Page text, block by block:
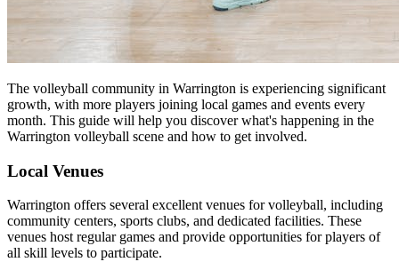
The volleyball community in Warrington is experiencing significant
growth, with more players joining local games and events every
month. This guide will help you discover what's happening in the
Warrington volleyball scene and how to get involved.
Local Venues
Warrington offers several excellent venues for volleyball, including
community centers, sports clubs, and dedicated facilities. These
venues host regular games and provide opportunities for players of
all skill levels to participate.